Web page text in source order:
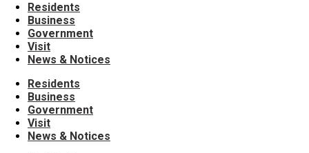
Residents
Business
Government
Visit
News & Notices
Residents
Business
Government
Visit
News & Notices